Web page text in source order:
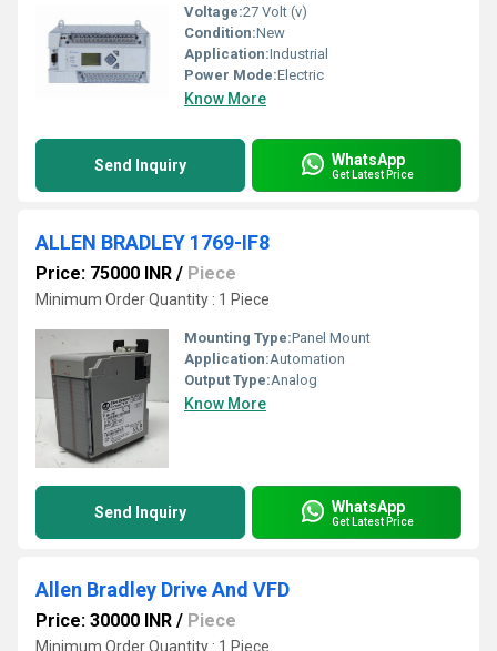
Voltage:27 Volt (v)
Condition:New
Application:Industrial
Power Mode:Electric
Know More
Send Inquiry WhatsApp
Get Latest Price
ALLEN BRADLEY 1769-IF8
Price: 75000 INR / Piece
Minimum Order Quantity : 1 Piece
Mounting Type:Panel Mount
Application:Automation
Output Type:Analog
Know More
Send Inquiry WhatsApp
Get Latest Price
Allen Bradley Drive And VFD
Price: 30000 INR / Piece
Minimum Order Quantity : 1 Piece